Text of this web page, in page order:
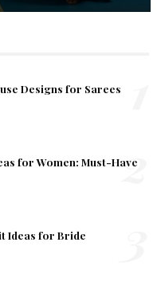
Designs for Sarees
for Women: Must-Have
2
Ideas for Bride